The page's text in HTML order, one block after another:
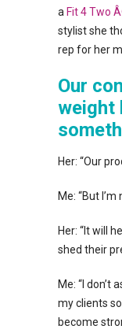
a Fit 4 Two
stylist she
rep for her
Our
weight
Her: “Our
Me: “But
Her: “It will
shed their
Me: “I don’t
my clients
become